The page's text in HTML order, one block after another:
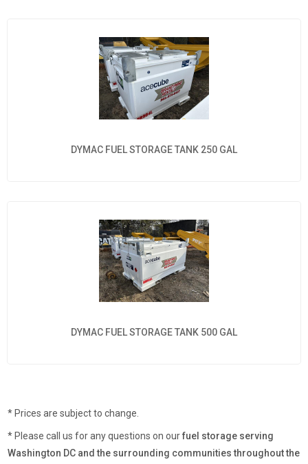
DYMAC FUEL STORAGE TANK 250 GAL
DYMAC FUEL STORAGE TANK 500 GAL
* Prices are subject to change.
* Please call us for any questions on ourfuel storage serving
Washington DC and the surrounding communities throughout the